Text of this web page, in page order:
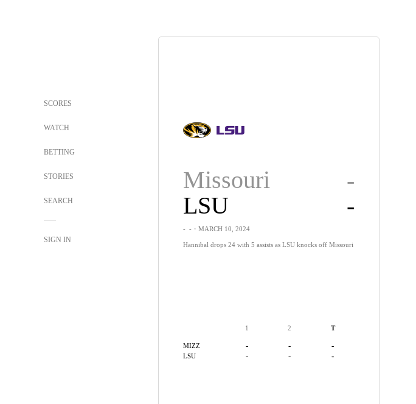
SCORES
WATCH
BETTING
STORIES
SEARCH
SIGN IN
Missouri
-
LSU
-
- -・MARCH 10, 2024
Hannibal drops 24 with 5 assists as LSU knocks off Missouri
1 2 T
MIZZ - - -
LSU - - -